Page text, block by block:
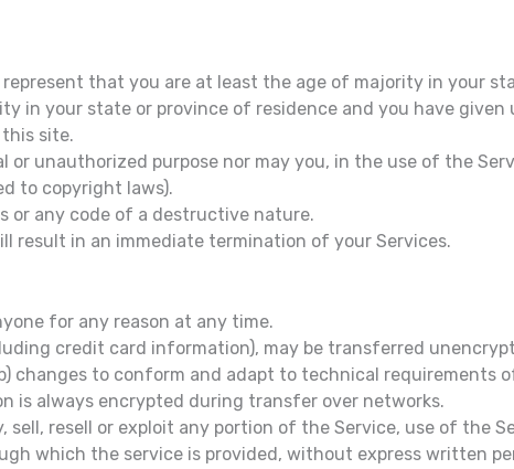
that you are at least the age of majority in your
in your state or province of residence and you have given
site.
or unauthorized purpose nor may you, in the use of the
to copyright laws).
or any code of a destructive nature.
result in an immediate termination of your Services.
for any reason at any time.
credit card information), may be transferred
changes to conform and adapt to technical requirements
is always encrypted during transfer over networks.
sell, resell or exploit any portion of the Service, use of the
which the service is provided, without express written